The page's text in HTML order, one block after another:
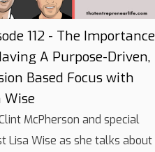
112 - The Importance
A Purpose-Driven,
Based Focus with
Wise
McPherson and special
Lisa Wise as she talks about